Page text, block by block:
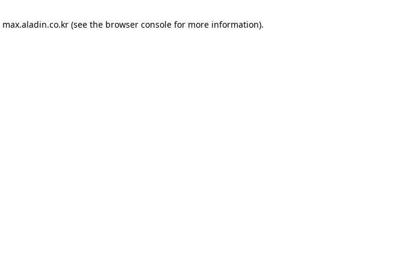
max.aladin.co.kr (see the browser console for more information).